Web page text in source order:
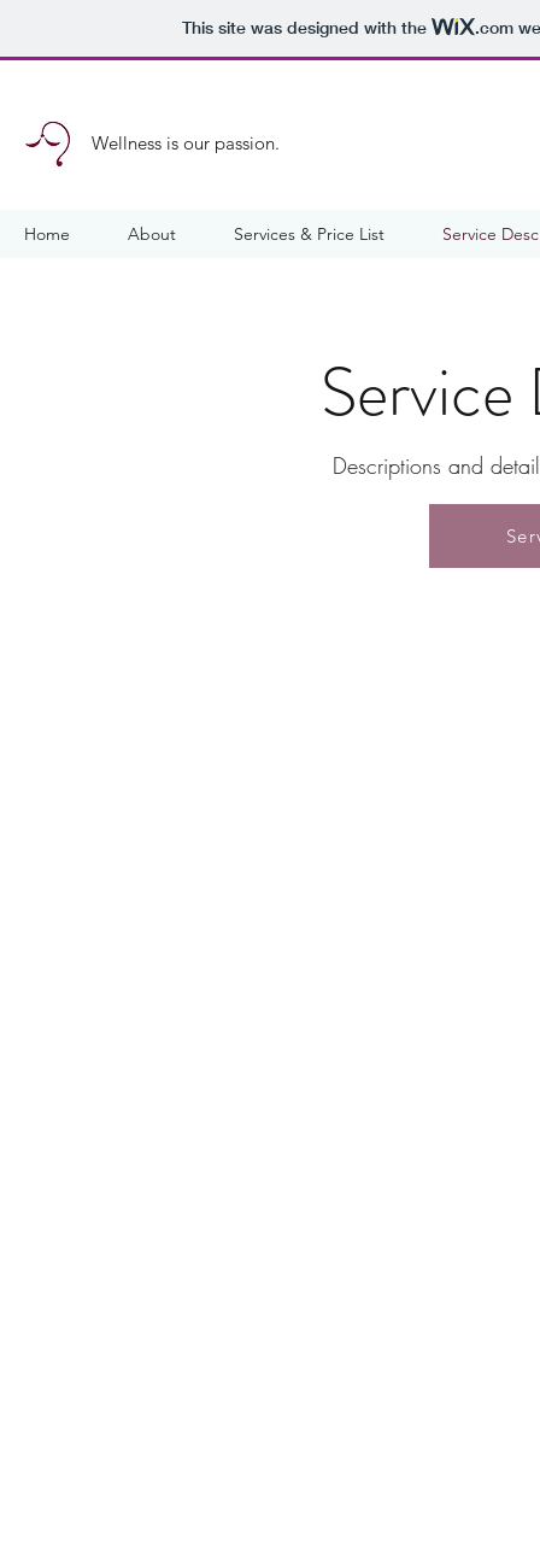
This site was designed with the .com
Wellness is our passion.
Home About Services & Price List Service
Descriptions and